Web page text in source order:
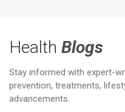
Health Blogs
Stay informed with expert-
prevention, treatments,
advancements.